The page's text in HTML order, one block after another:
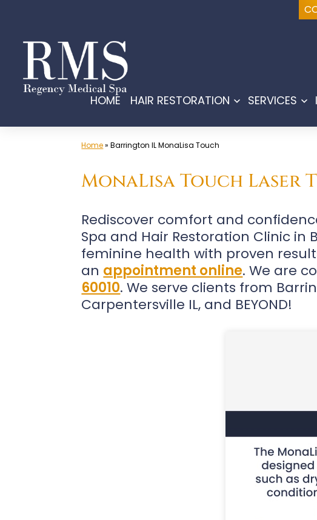
content
HOME HAIR RESTORATION
Open
menu
SERVICES
Home»Barrington IL MonaLisa Touch
MonaLisa Touch
Rediscover comfort and
Spa and Hair Restoration Clinic
feminine health with proven
an appointment online. We are
60010. We serve clients from
Carpentersville IL, and BEYOND!